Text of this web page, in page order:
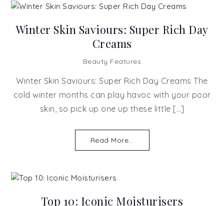
Winter Skin Saviours: Super Rich Day
Creams
Beauty Features
Winter Skin Saviours: Super Rich Day Creams The
cold winter months can play havoc with your poor
skin, so pick up one up these little […]
Read More...
Top 10: Iconic Moisturisers